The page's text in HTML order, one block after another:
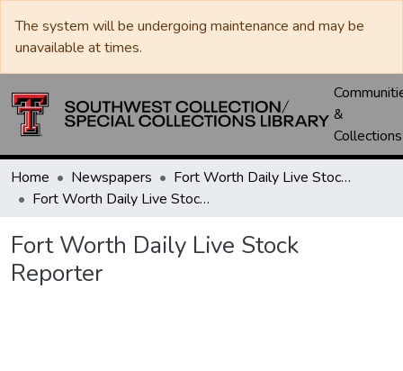
The system will be undergoing maintenance and may be
unavailable at times.
&
Collections
Home Newspapers
Fort Worth Daily Live Stock Reporter
Fort Worth Daily Live Stock Reporter
Fort Worth Daily Live Stock
Reporter